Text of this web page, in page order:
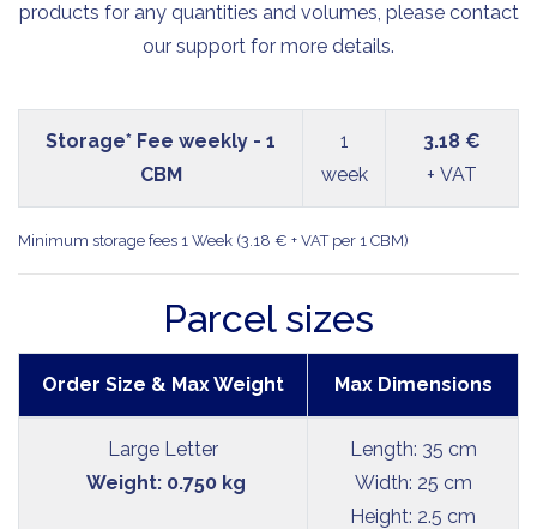
products for any quantities and volumes, please contact
our support for more details.
Storage* Fee weekly - 1
CBM
1
week
3.18 €
+ VAT
Minimum storage fees 1 Week (3.18 € + VAT per 1 CBM)
Parcel sizes
Order Size & Max Weight Max Dimensions
Large Letter
Weight: 0.750 kg
Length: 35 cm
Width: 25 cm
Height: 2.5 cm